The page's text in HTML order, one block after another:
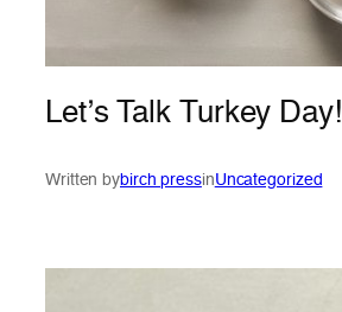
Let’s Talk Turkey Day!
Written bybirch pressinUncategorized